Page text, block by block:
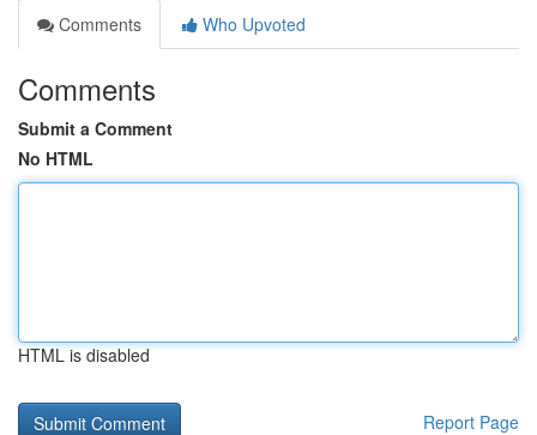
Comments
Who Upvoted
Comments
Submit a Comment
No HTML
HTML is disabled
Report Page